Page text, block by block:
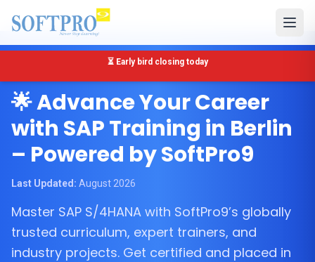
🔴 Only 5 seats left for SAP MM Training in Berlin
🌟 Advance Your Career
with SAP Training in Berlin
– Powered by SoftPro9
Last Updated: August 2026
Master SAP S/4HANA with SoftPro9’s globally
trusted curriculum, expert trainers, and
industry projects. Get certified and placed in